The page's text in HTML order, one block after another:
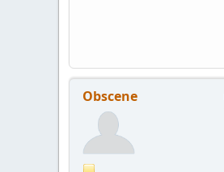
Obscene